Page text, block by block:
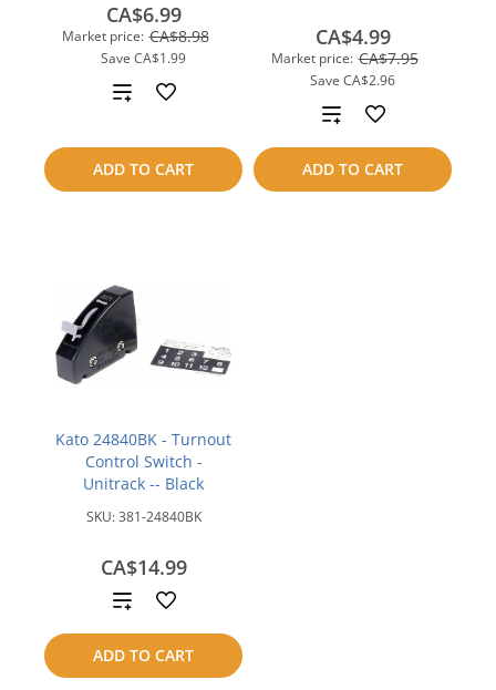
Market price: CA$8.98
Save CA$1.99
CA$6.99
ADD TO CART
Add
compare
Market price: CA$7.95
Save CA$2.96
CA$4.99
ADD TO CART
Add
to
compare
Kato 24840BK - Turnout
Control Switch -
Unitrack -- Black
SKU:381-24840BK
CA$14.99
ADD TO CART
Add
to
compare